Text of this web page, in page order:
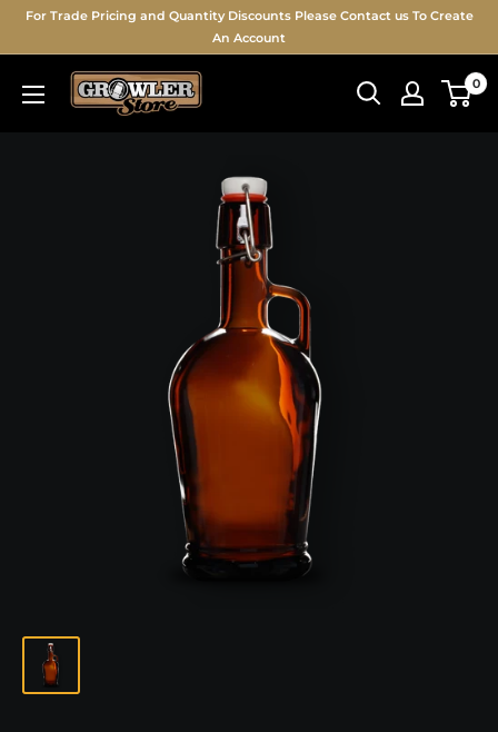
For Trade Pricing and Quantity Discounts Please Contact us To Create
An Account
0